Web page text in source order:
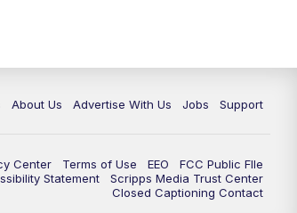
About Us Advertise With Us Jobs Support
Center Terms of Use EEO
FCC Public FIle
Statement
Scripps Media Trust Center
Closed Captioning Contact